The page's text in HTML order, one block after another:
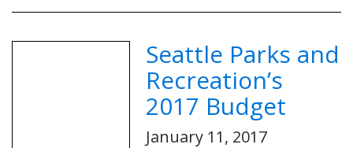
Seattle Parks and
Recreation’s
2017 Budget
January 11, 2017